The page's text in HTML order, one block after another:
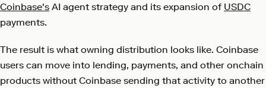
Coinbase's AI agent strategy and its expansion of USDC
payments.
The result is what owning distribution looks like. Coinbase
users can move into lending, payments, and other onchain
products without Coinbase sending that activity to another